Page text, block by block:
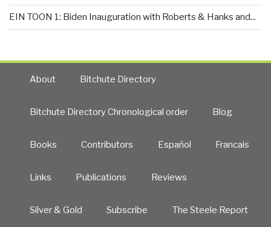
EIN TOON 1: Biden Inauguration with Roberts & Hanks and...
About Bitchute Directory
Bitchute Directory Chronological order Blog
Books Contributors Español Francais
Links Publications Reviews
Silver & Gold Subscribe The Steele Report